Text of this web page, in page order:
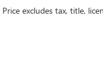
excludes tax, title,